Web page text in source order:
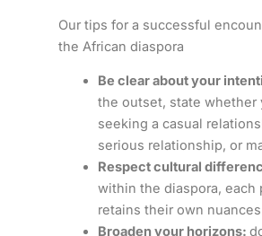
Our tips for a successful
the African diaspora
Be clear about your
the outset, state whether
seeking a casual
serious relationship, or
Respect cultural
within the diaspora, each
retains their own
Broaden your horizons: